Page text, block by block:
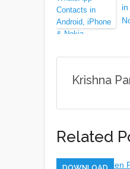
Krishna
Related